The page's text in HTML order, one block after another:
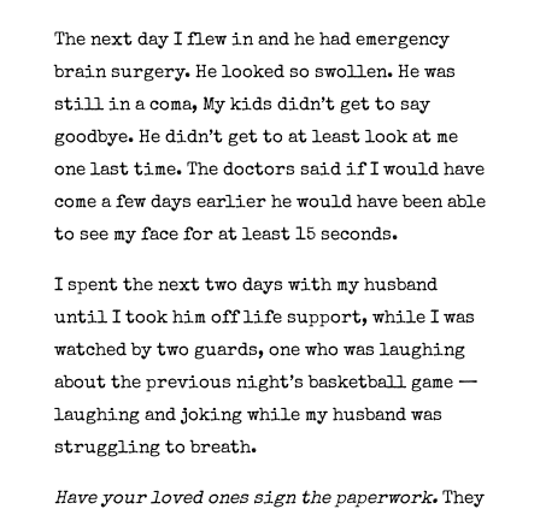
The next day I flew in and he had emergency
brain surgery. He looked so swollen. He was
still in a coma, My kids didn’t get to say
goodbye. He didn’t get to at least look at me
one last time. The doctors said if I would have
come a few days earlier he would have been able
to see my face for at least 15 seconds.
I spent the next two days with my husband
until I took him off life support, while I was
watched by two guards, one who was laughing
about the previous night’s basketball game —
laughing and joking while my husband was
struggling to breath.
Have your loved ones sign the paperwork. They